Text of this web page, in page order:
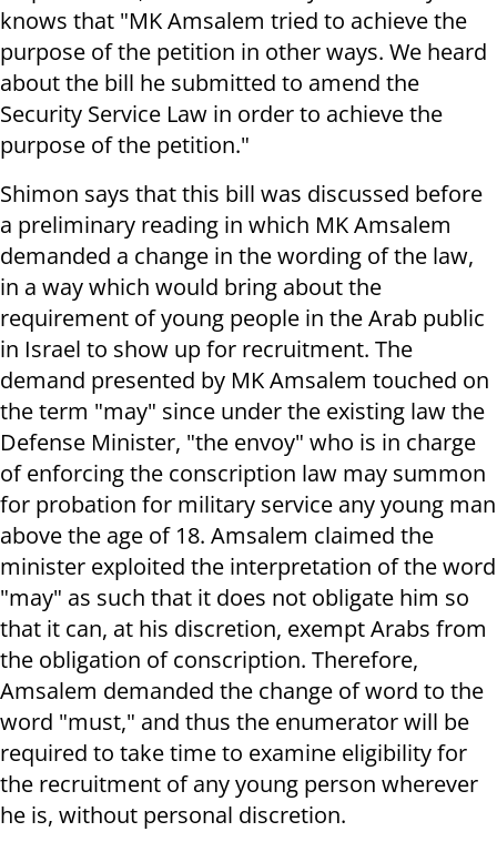
knows that "MK Amsalem tried to achieve the
purpose of the petition in other ways. We heard
about the bill he submitted to amend the
Security Service Law in order to achieve the
purpose of the petition."
Shimon says that this bill was discussed before
a preliminary reading in which MK Amsalem
demanded a change in the wording of the law,
in a way which would bring about the
requirement of young people in the Arab public
in Israel to show up for recruitment. The
demand presented by MK Amsalem touched on
the term "may" since under the existing law the
Defense Minister, "the envoy" who is in charge
of enforcing the conscription law may summon
for probation for military service any young man
above the age of 18. Amsalem claimed the
minister exploited the interpretation of the word
"may" as such that it does not obligate him so
that it can, at his discretion, exempt Arabs from
the obligation of conscription. Therefore,
Amsalem demanded the change of word to the
word "must," and thus the enumerator will be
required to take time to examine eligibility for
the recruitment of any young person wherever
he is, without personal discretion.